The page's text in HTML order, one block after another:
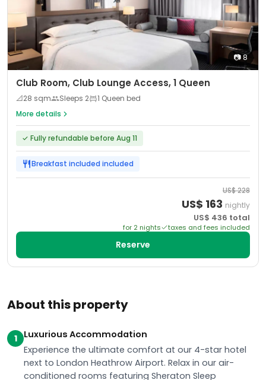
About this property
1
Luxurious Accommodation
Experience the ultimate comfort at our 4-star hotel
next to London Heathrow Airport. Relax in our air-
conditioned rooms featuring Sheraton Sleep
📷8
Club Room, Club Lounge Access, 1 Queen
📐28 sqm Sleeps 2
1 Queen bed
More details
✓ Fully refundable before Aug 11
Breakfast included included
US$228
US$ 163 nightly
US$ 436 total
for 2 nights taxes and fees included
Reserve